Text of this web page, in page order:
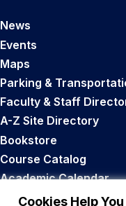
Cookies Help
News
Events
Maps
Parking &
Faculty & Staff
A-Z Site Directory
Bookstore
Course Catalog
Academic Calendar
Career Opportunities